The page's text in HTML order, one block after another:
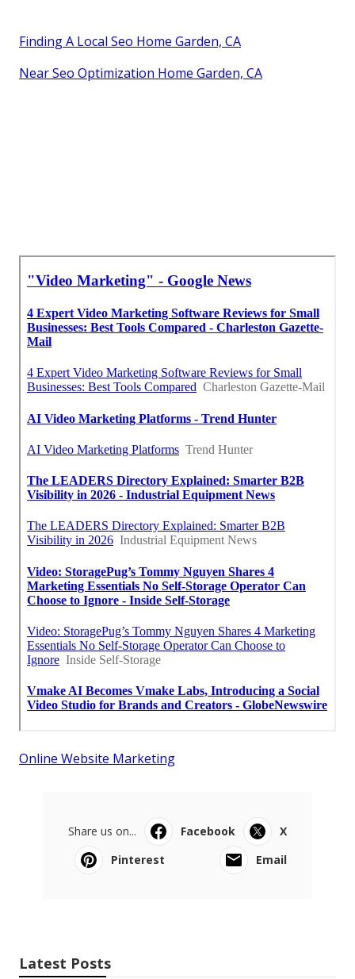
Finding A Local Seo Home Garden, CA
Near Seo Optimization Home Garden, CA
Online Website Marketing
Share us on... Facebook
X
Pinterest
Email
Latest Posts